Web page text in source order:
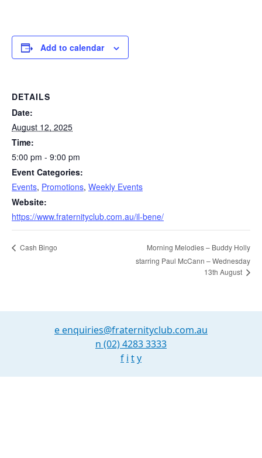
Add to calendar
DETAILS
Date:
August 12, 2025
Time:
5:00 pm - 9:00 pm
Event Categories:
Events, Promotions, Weekly Events
Website:
https://www.fraternityclub.com.au/il-bene/
Cash Bingo
Morning Melodies – Buddy Holly
starring Paul McCann – Wednesday
13th August
eenquiries@fraternityclub.com.au
n (02) 4283 3333
f i ty